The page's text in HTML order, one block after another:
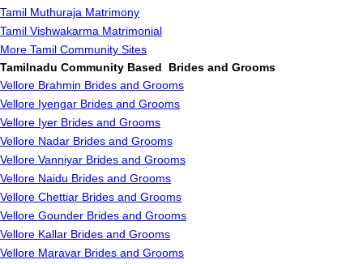
Tamil Muthuraja Matrimony
Tamil Vishwakarma Matrimonial
More Tamil Community Sites
Tamilnadu Community Based Brides and Grooms
Vellore Brahmin Brides and Grooms
Vellore Iyengar Brides and Grooms
Vellore Iyer Brides and Grooms
Vellore Nadar Brides and Grooms
Vellore Vanniyar Brides and Grooms
Vellore Naidu Brides and Grooms
Vellore Chettiar Brides and Grooms
Vellore Gounder Brides and Grooms
Vellore Kallar Brides and Grooms
Vellore Maravar Brides and Grooms